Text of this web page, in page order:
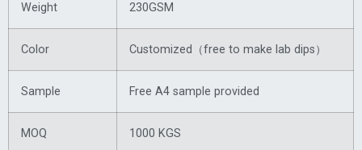
Weight 230GSM
Color Customized（free to make lab dips）
Sample Free A4 sample provided
MOQ 1000 KGS